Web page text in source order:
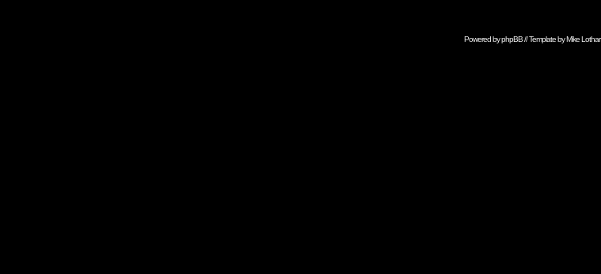
Powered byphpBB// Template byMike Lothar